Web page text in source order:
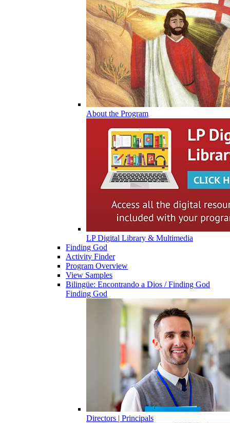
About the Program
LP Digital Library & Multimedia
Finding God
Activity Finder
Program Overview
View Samples
Bilingüe: Encontrando a Dios / Finding God
Finding God
Directors | Principals